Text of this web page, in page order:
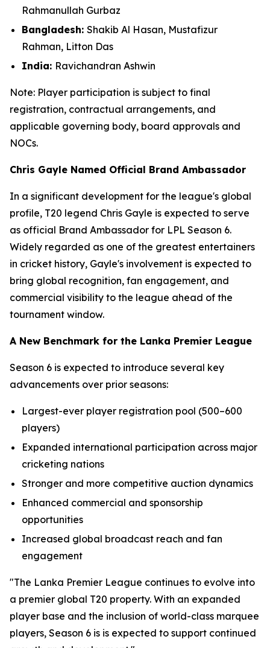
Rahmanullah Gurbaz
Bangladesh: Shakib Al Hasan, Mustafizur
Rahman, Litton Das
India: Ravichandran Ashwin
Note: Player participation is subject to final
registration, contractual arrangements, and
applicable governing body, board approvals and
NOCs.
Chris Gayle Named Official Brand Ambassador
In a significant development for the league's global
profile, T20 legend Chris Gayle is expected to serve
as official Brand Ambassador for LPL Season 6.
Widely regarded as one of the greatest entertainers
in cricket history, Gayle's involvement is expected to
bring global recognition, fan engagement, and
commercial visibility to the league ahead of the
tournament window.
A New Benchmark for the Lanka Premier League
Season 6 is expected to introduce several key
advancements over prior seasons:
Largest-ever player registration pool (500–600
players)
Expanded international participation across major
cricketing nations
Stronger and more competitive auction dynamics
Enhanced commercial and sponsorship
opportunities
Increased global broadcast reach and fan
engagement
"The Lanka Premier League continues to evolve into
a premier global T20 property. With an expanded
player base and the inclusion of world-class marquee
players, Season 6 is is expected to support continued